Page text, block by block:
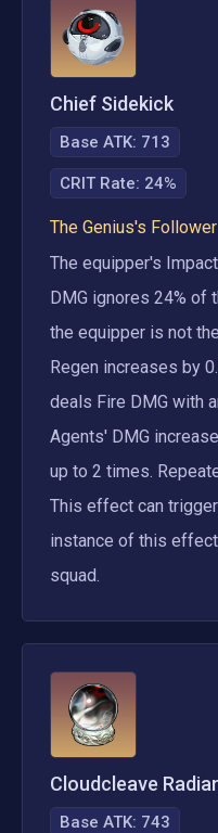
Chief Sidekick
Base ATK: 713
CRIT Rate: 24%
The Genius's Follower
The equipper's
DMG ignores 24% of
the equipper is not
Regen increases by
deals Fire DMG with
Agents' DMG
up to 2 times.
This effect can
instance of this
squad.
Cloudcleave
Base ATK: 743